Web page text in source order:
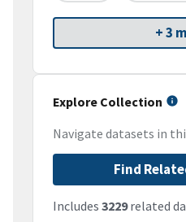
+ 3
Explore Collection
Navigate datasets in
Find
Includes 3229related